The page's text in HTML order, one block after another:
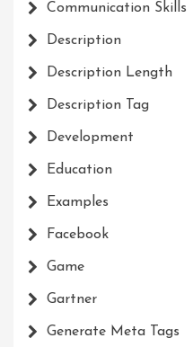
Communication Skills
Description
Description Length
Description Tag
Development
Education
Examples
Facebook
Game
Gartner
Generate Meta Tags